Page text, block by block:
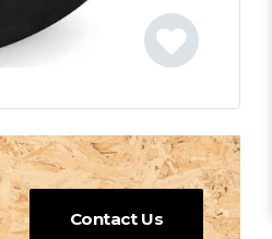
Contact Us